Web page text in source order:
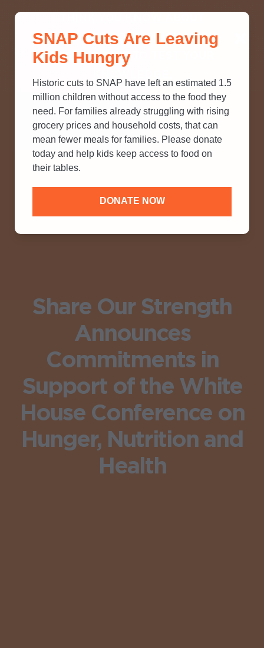
SNAP? TAKE OUR QUICK MYTH-
BUSTING QUIZ TO TEST YOUR
Share Our Strength
Announces
Commitments in
Support of the White
House Conference on
Hunger, Nutrition and
Health
SNAP Cuts Are Leaving
Kids Hungry
Historic cuts to SNAP have left an estimated 1.5
million children without access to the food they
need. For families already struggling with rising
grocery prices and household costs, that can
mean fewer meals for families. Please donate
today and help kids keep access to food on
their tables.
DONATE NOW